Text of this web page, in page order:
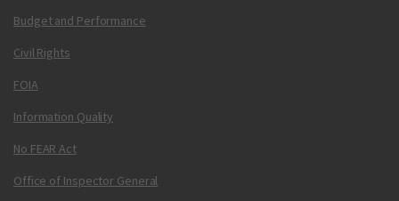
Budget and Performance
Civil Rights
FOIA
Information Quality
No FEAR Act
Office of Inspector General